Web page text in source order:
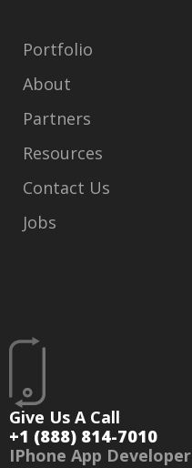
Give Us A Call
+1 (888) 814-7010
IPhone App Developer
Portfolio
About
Partners
Resources
Contact Us
Jobs